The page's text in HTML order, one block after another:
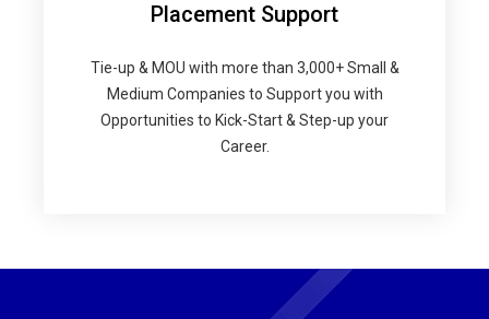
Placement Support
Tie-up & MOU with more than 3,000+ Small &
Medium Companies to Support you with
Opportunities to Kick-Start & Step-up your
Career.